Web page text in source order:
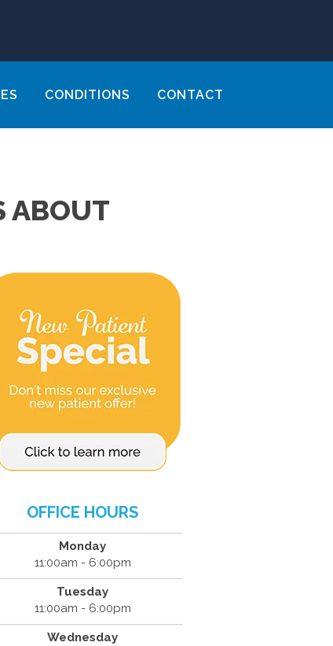
CONDITIONS CONTACT
ABOUT
OFFICE HOURS
Monday
11:00am - 6:00pm
Tuesday
11:00am - 6:00pm
Wednesday